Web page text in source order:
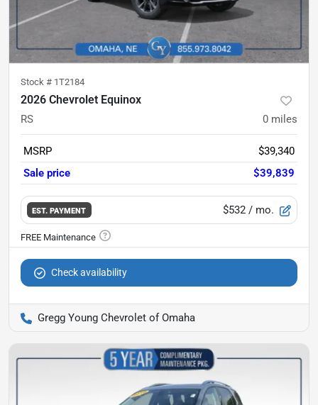
Stock # 1T2184
2026 Chevrolet Equinox
RS 0 miles
MSRP
$39,340
Sale price
$39,839
EST. PAYMENT $532 / mo.
Check availability
Gregg Young Chevrolet of Omaha